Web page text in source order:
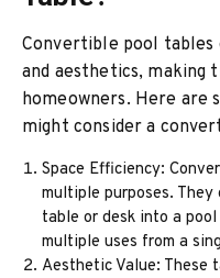
Convertible pool
and aesthetics, making
homeowners. Here are
might consider a
Space Efficiency:
multiple purposes.
table or desk into a
multiple uses from a
Aesthetic Value: